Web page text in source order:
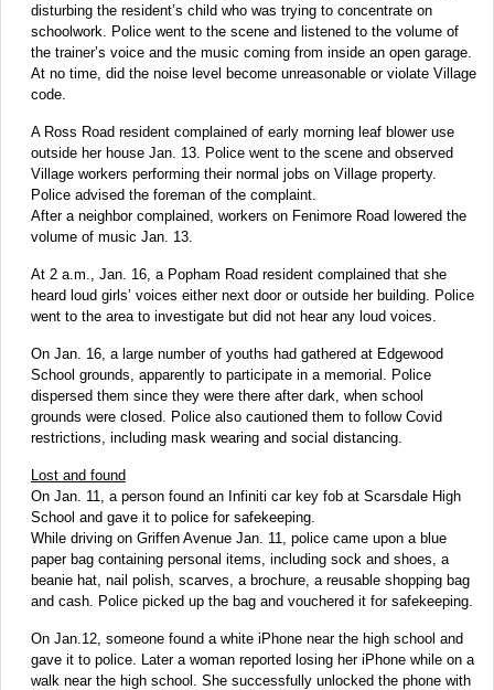
disturbing the resident’s child who was trying to concentrate on
schoolwork. Police went to the scene and listened to the volume of
the trainer’s voice and the music coming from inside an open garage.
At no time, did the noise level become unreasonable or violate Village
code.
A Ross Road resident complained of early morning leaf blower use
outside her house Jan. 13. Police went to the scene and observed
Village workers performing their normal jobs on Village property.
Police advised the foreman of the complaint.
After a neighbor complained, workers on Fenimore Road lowered the
volume of music Jan. 13.
At 2 a.m., Jan. 16, a Popham Road resident complained that she
heard loud girls’ voices either next door or outside her building. Police
went to the area to investigate but did not hear any loud voices.
On Jan. 16, a large number of youths had gathered at Edgewood
School grounds, apparently to participate in a memorial. Police
dispersed them since they were there after dark, when school
grounds were closed. Police also cautioned them to follow Covid
restrictions, including mask wearing and social distancing.
Lost and found
On Jan. 11, a person found an Infiniti car key fob at Scarsdale High
School and gave it to police for safekeeping.
While driving on Griffen Avenue Jan. 11, police came upon a blue
paper bag containing personal items, including sock and shoes, a
beanie hat, nail polish, scarves, a brochure, a reusable shopping bag
and cash. Police picked up the bag and vouchered it for safekeeping.
On Jan.12, someone found a white iPhone near the high school and
gave it to police. Later a woman reported losing her iPhone while on a
walk near the high school. She successfully unlocked the phone with